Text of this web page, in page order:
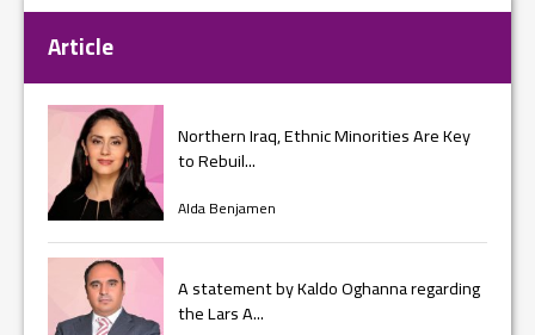
Article
Northern Iraq, Ethnic Minorities Are Key
to Rebuil...
Alda Benjamen
A statement by Kaldo Oghanna regarding
the Lars A...